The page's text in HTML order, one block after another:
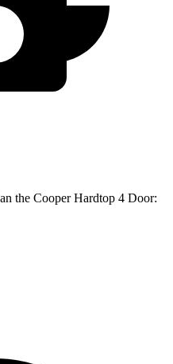
the Cooper Hardtop 4 Door: